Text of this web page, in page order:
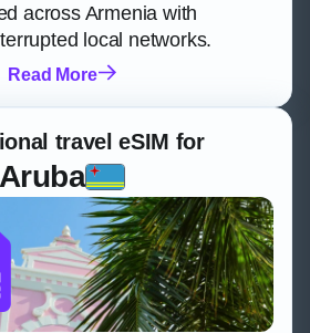
across Armenia with
local networks.
Read More
travel eSIM for
Aruba